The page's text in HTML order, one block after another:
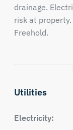
drainage.
risk at
Freehold.
Utilities
Electricity: